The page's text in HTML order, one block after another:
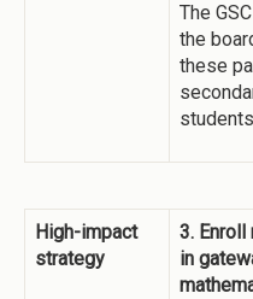
The
the
these
High-impact
strategy
3.
in